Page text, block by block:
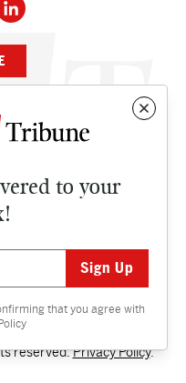
to your
that you agree with
reserved.Privacy Policy.